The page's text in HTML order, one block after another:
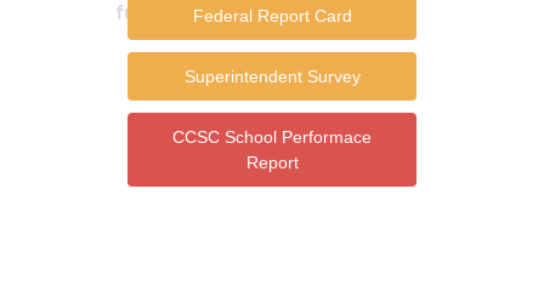
fully integrated curriculum.
Federal Report Card
Superintendent Survey
CCSC School Performace
Report